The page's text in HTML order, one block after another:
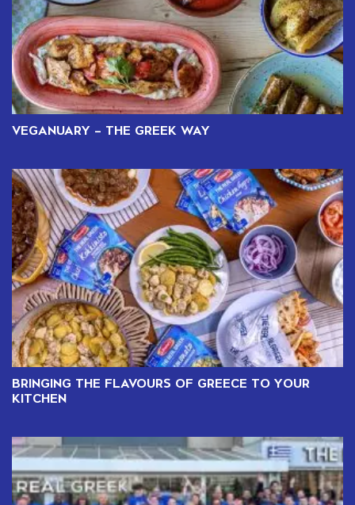
VEGANUARY – THE GREEK WAY
BRINGING THE FLAVOURS OF GREECE TO YOUR
KITCHEN